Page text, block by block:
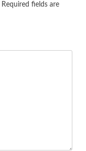
Required fields are